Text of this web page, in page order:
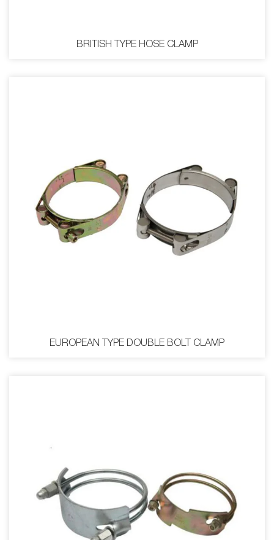
BRITISH TYPE HOSE CLAMP
EUROPEAN TYPE DOUBLE BOLT CLAMP